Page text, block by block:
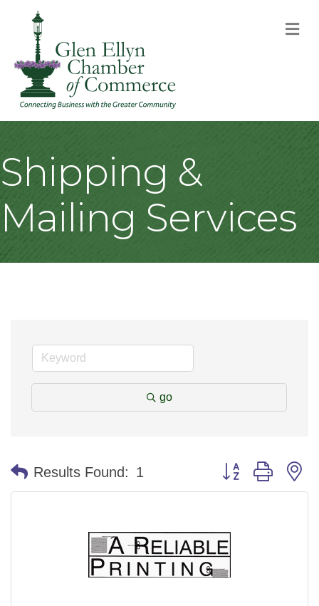
Shipping &
Mailing Services
go
Results Found: 1 Button group with